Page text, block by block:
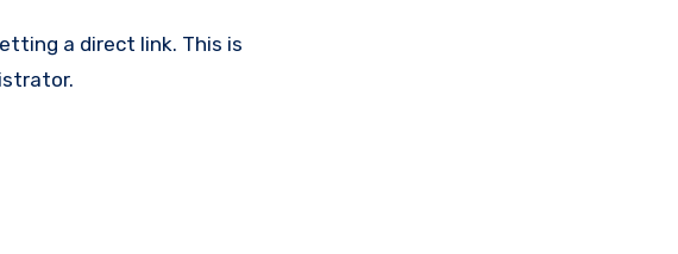
a direct link. This is